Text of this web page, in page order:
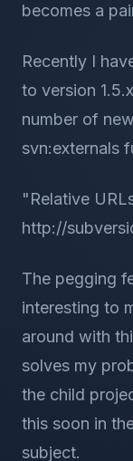
becomes a
Recently I
to version
number of
svn:externals
"Relative
http://
The pegging
interesting to
around with
solves my
the child
this soon in
subject.